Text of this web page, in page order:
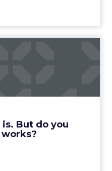
is. But do you